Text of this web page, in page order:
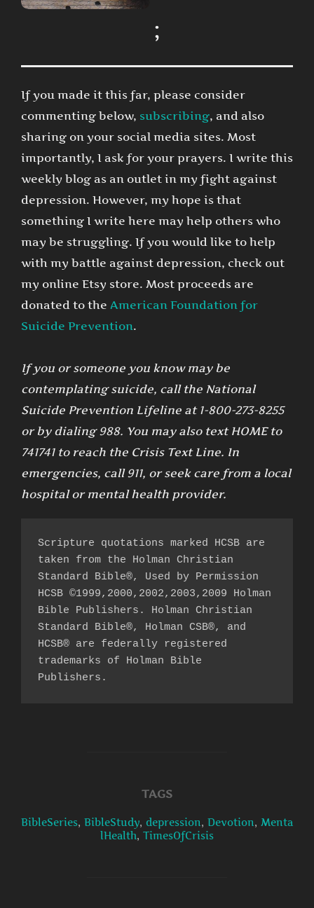
;
If you made it this far, please consider
commenting below, subscribing, and also
sharing on your social media sites. Most
importantly, I ask for your prayers. I write this
weekly blog as an outlet in my fight against
depression. However, my hope is that
something I write here may help others who
may be struggling. If you would like to help
with my battle against depression, check out
my online Etsy store. Most proceeds are
donated to the American Foundation for
Suicide Prevention.
If you or someone you know may be
contemplating suicide, call the National
Suicide Prevention Lifeline at 1-800-273-8255
or by dialing 988. You may also text HOME to
741741 to reach the Crisis Text Line. In
emergencies, call 911, or seek care from a local
hospital or mental health provider.
Scripture quotations marked HCSB are
taken from the Holman Christian
Standard Bible®, Used by Permission
HCSB ©1999,2000,2002,2003,2009 Holman
Bible Publishers. Holman Christian
Standard Bible®, Holman CSB®, and
HCSB® are federally registered
trademarks of Holman Bible
Publishers.
TAGS
BibleSeries, BibleStudy, depression, Devotion, Menta
lHealth, TimesOfCrisis